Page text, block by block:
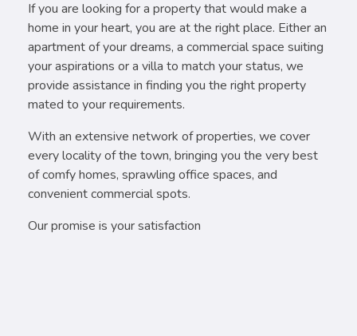
If you are looking for a property that would make a
home in your heart, you are at the right place. Either an
apartment of your dreams, a commercial space suiting
your aspirations or a villa to match your status, we
provide assistance in finding you the right property
mated to your requirements.
With an extensive network of properties, we cover
every locality of the town, bringing you the very best
of comfy homes, sprawling office spaces, and
convenient commercial spots.
Our promise is your satisfaction